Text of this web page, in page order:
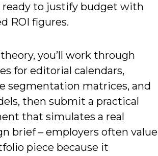
ready to justify budget with
ROI figures.
you’ll work through
for editorial calendars,
segmentation matrices, and
then submit a practical
that simulates a real
brief – employers often value
piece because it